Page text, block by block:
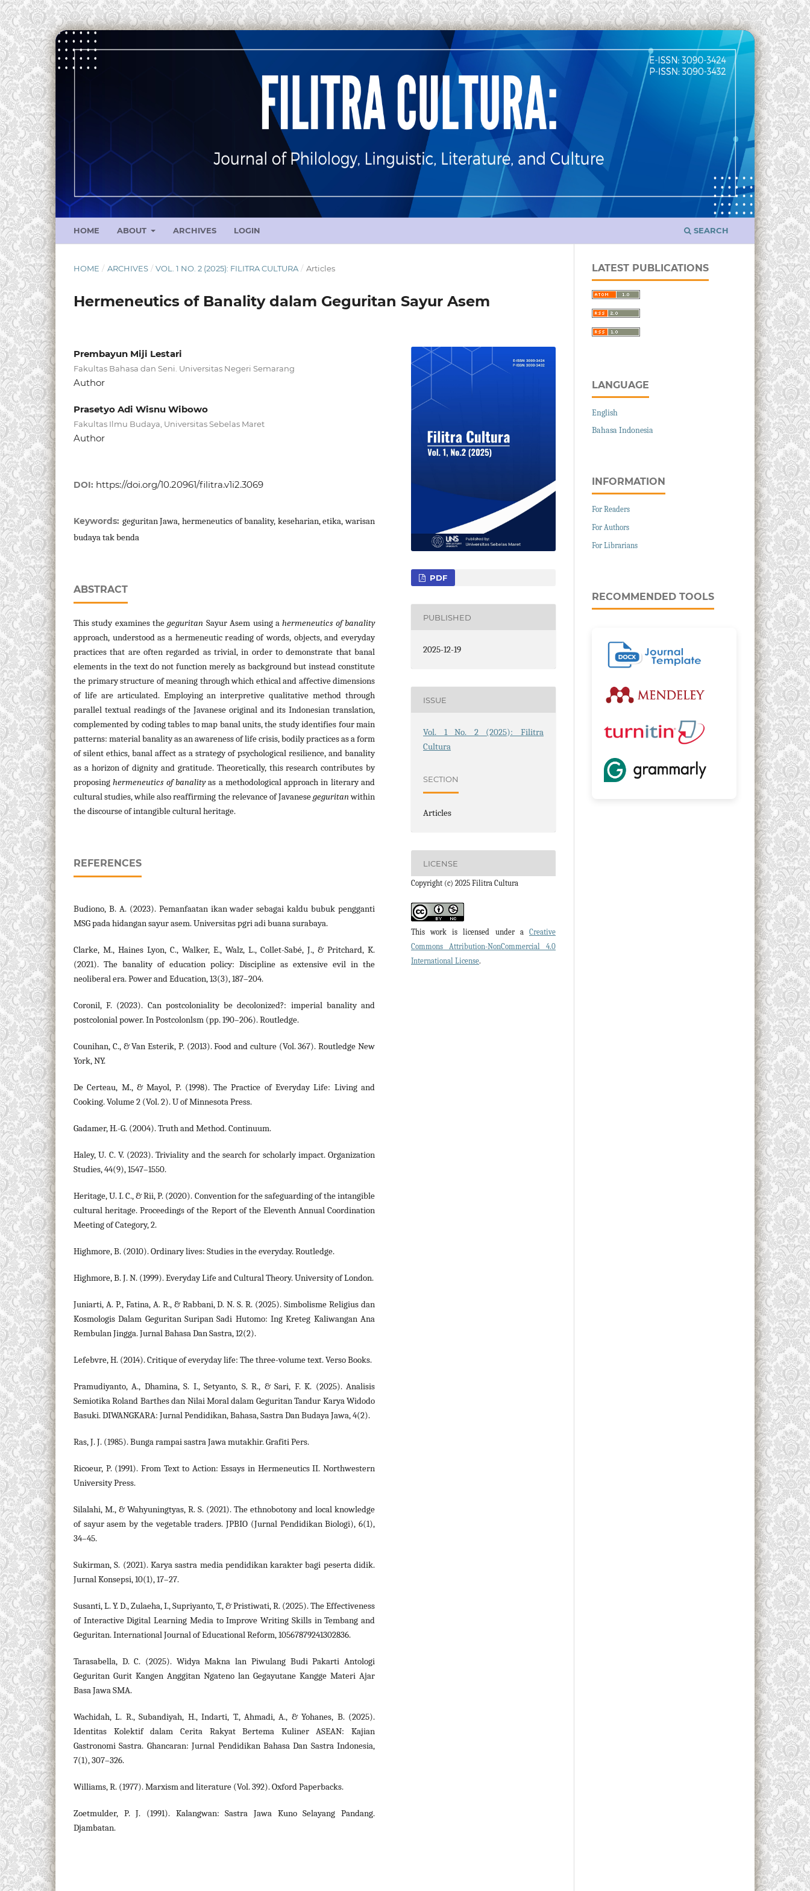
HOME ABOUT ARCHIVES LOGIN SEARCH
HOME / ARCHIVES / VOL. 1 NO. 2 (2025): FILITRA CULTURA / Articles
Hermeneutics of Banality dalam Geguritan Sayur Asem
Prembayun Miji Lestari
Fakultas Bahasa dan Seni. Universitas Negeri Semarang
Author
Prasetyo Adi Wisnu Wibowo
Fakultas Ilmu Budaya, Universitas Sebelas Maret
Author
DOI: https://doi.org/10.20961/filitra.v1i2.3069
Keywords: geguritan Jawa, hermeneutics of banality, keseharian, etika, warisan
budaya tak benda
ABSTRACT
This study examines thegeguritan Sayur Asem using ahermeneutics of banality
approach, understood as a hermeneutic reading of words, objects, and everyday
practices that are often regarded as trivial, in order to demonstrate that banal
elements in the text do not function merely as background but instead constitute
the primary structure of meaning through which ethical and affective dimensions
of life are articulated. Employing an interpretive qualitative method through
parallel textual readings of the Javanese original and its Indonesian translation,
complemented by coding tables to map banal units, the study identifies four main
patterns: material banality as an awareness of life crisis, bodily practices as a form
of silent ethics, banal affect as a strategy of psychological resilience, and banality
as a horizon of dignity and gratitude. Theoretically, this research contributes by
proposinghermeneutics of banalityas a methodological approach in literary and
cultural studies, while also reaffirming the relevance of Javanesegeguritanwithin
the discourse of intangible cultural heritage.
REFERENCES
Budiono, B. A. (2023). Pemanfaatan ikan wader sebagai kaldu bubuk pengganti
MSG pada hidangan sayur asem. Universitas pgri adi buana surabaya.
Clarke, M., Haines Lyon, C., Walker, E., Walz, L., Collet-Sabé, J., & Pritchard, K.
(2021). The banality of education policy: Discipline as extensive evil in the
neoliberal era. Power and Education, 13(3), 187–204.
Coronil, F. (2023). Can postcoloniality be decolonized?: imperial banality and
postcolonial power. In Postcolonlsm (pp. 190–206). Routledge.
Counihan, C., & Van Esterik, P. (2013). Food and culture (Vol. 367). Routledge New
York, NY.
De Certeau, M., & Mayol, P. (1998). The Practice of Everyday Life: Living and
Cooking. Volume 2 (Vol. 2). U of Minnesota Press.
Gadamer, H.-G. (2004). Truth and Method. Continuum.
Haley, U. C. V. (2023). Triviality and the search for scholarly impact. Organization
Studies, 44(9), 1547–1550.
Heritage, U. I. C., & Rii, P. (2020). Convention for the safeguarding of the intangible
cultural heritage. Proceedings of the Report of the Eleventh Annual Coordination
Meeting of Category, 2.
Highmore, B. (2010). Ordinary lives: Studies in the everyday. Routledge.
Highmore, B. J. N. (1999). Everyday Life and Cultural Theory. University of London.
Juniarti, A. P., Fatina, A. R., & Rabbani, D. N. S. R. (2025). Simbolisme Religius dan
Kosmologis Dalam Geguritan Suripan Sadi Hutomo: Ing Kreteg Kaliwangan Ana
Rembulan Jingga. Jurnal Bahasa Dan Sastra, 12(2).
Lefebvre, H. (2014). Critique of everyday life: The three-volume text. Verso Books.
Pramudiyanto, A., Dhamina, S. I., Setyanto, S. R., & Sari, F. K. (2025). Analisis
Semiotika Roland Barthes dan Nilai Moral dalam Geguritan Tandur Karya Widodo
Basuki. DIWANGKARA: Jurnal Pendidikan, Bahasa, Sastra Dan Budaya Jawa, 4(2).
Ras, J. J. (1985). Bunga rampai sastra Jawa mutakhir. Grafiti Pers.
Ricoeur, P. (1991). From Text to Action: Essays in Hermeneutics II. Northwestern
University Press.
Silalahi, M., & Wahyuningtyas, R. S. (2021). The ethnobotony and local knowledge
of sayur asem by the vegetable traders. JPBIO (Jurnal Pendidikan Biologi), 6(1),
34–45.
Sukirman, S. (2021). Karya sastra media pendidikan karakter bagi peserta didik.
Jurnal Konsepsi, 10(1), 17–27.
Susanti, L. Y. D., Zulaeha, I., Supriyanto, T., & Pristiwati, R. (2025). The Effectiveness
of Interactive Digital Learning Media to Improve Writing Skills in Tembang and
Geguritan. International Journal of Educational Reform, 10567879241302836.
Tarasabella, D. C. (2025). Widya Makna lan Piwulang Budi Pakarti Antologi
Geguritan Gurit Kangen Anggitan Ngateno lan Gegayutane Kangge Materi Ajar
Basa Jawa SMA.
Wachidah, L. R., Subandiyah, H., Indarti, T., Ahmadi, A., & Yohanes, B. (2025).
Identitas Kolektif dalam Cerita Rakyat Bertema Kuliner ASEAN: Kajian
Gastronomi Sastra. Ghancaran: Jurnal Pendidikan Bahasa Dan Sastra Indonesia,
7(1), 307–326.
Williams, R. (1977). Marxism and literature (Vol. 392). Oxford Paperbacks.
Zoetmulder, P. J. (1991). Kalangwan: Sastra Jawa Kuno Selayang Pandang.
Djambatan.
PDF
PUBLISHED
2025-12-19
ISSUE
Vol. 1 No. 2 (2025): Filitra
Cultura
SECTION
Articles
LICENSE
Copyright (c) 2025 Filitra Cultura
This work is licensed under a Creative
Commons Attribution-NonCommercial 4.0
International License.
LATEST PUBLICATIONS
LANGUAGE
English
Bahasa Indonesia
INFORMATION
For Readers
For Authors
For Librarians
RECOMMENDED TOOLS